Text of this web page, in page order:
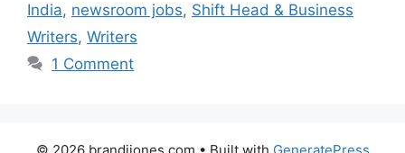
India, newsroom jobs, Shift Head & Business
Writers, Writers
1 Comment